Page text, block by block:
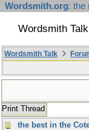
Wordsmith.org: the
Wordsmith Talk
Wordsmith Talk
Print Thread
the best in the